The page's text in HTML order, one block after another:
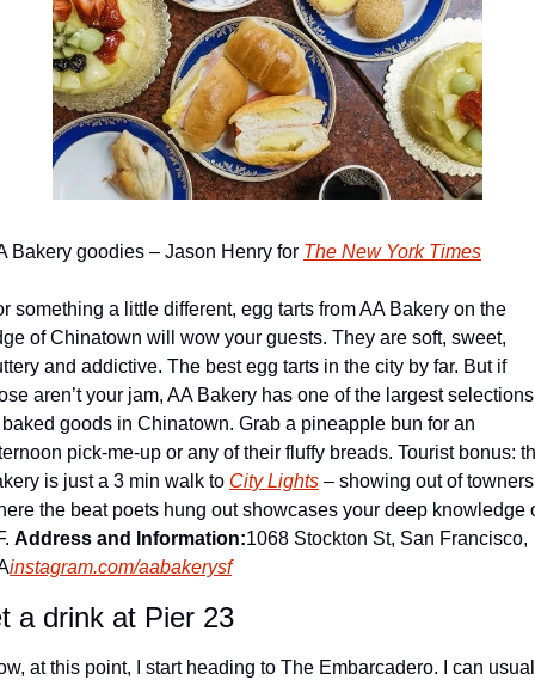
Bakery goodies – Jason Henry for The New York Times
something a little different, egg tarts from AA Bakery on the
of Chinatown will wow your guests. They are soft, sweet,
and addictive. The best egg tarts in the city by far. But if
aren’t your jam, AA Bakery has one of the largest selections
goods in Chinatown. Grab a pineapple bun for an
pick-me-up or any of their fluffy breads. Tourist bonus:
is just a 3 min walk to City Lights – showing out of towners
the beat poets hung out showcases your deep knowledge
Address and Information:1068 Stockton St, San Francisco,
instagram.com/aabakerysf
a drink at Pier 23
at this point, I start heading to The Embarcadero. I can